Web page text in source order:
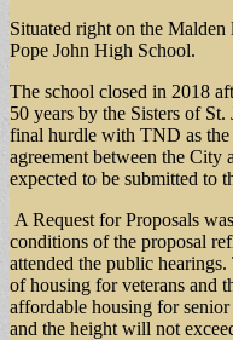
Situated right on the
Pope John High School.
The school closed in 2018
50 years by the Sisters of
final hurdle with TND as
agreement between the City
expected to be submitted to
A Request for Proposals
conditions of the proposal
attended the public
of housing for veterans and
affordable housing for
and the height will not